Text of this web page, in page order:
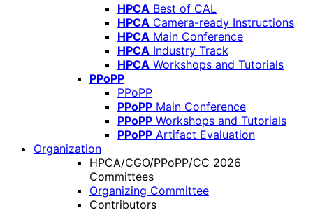
HPCA Best of CAL
HPCA Camera-ready Instructions
HPCA Main Conference
HPCA Industry Track
HPCA Workshops and Tutorials
PPoPP
PPoPP
PPoPP Main Conference
PPoPP Workshops and Tutorials
PPoPP Artifact Evaluation
Organization
HPCA/CGO/PPoPP/CC 2026
Committees
Organizing Committee
Contributors